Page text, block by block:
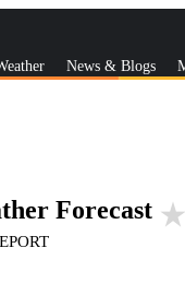
News & Blogs
Forecast star_rate